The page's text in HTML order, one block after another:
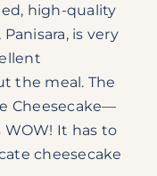
high-quality
is very
the meal. The
Cheesecake—
It has to
cheesecake